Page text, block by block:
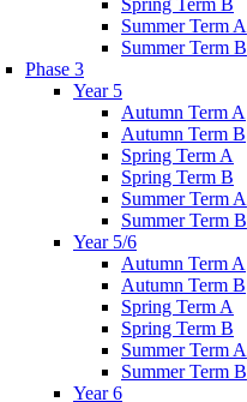
Spring Term B
Summer Term A
Summer Term B
Phase 3
Year 5
Autumn Term A
Autumn Term B
Spring Term A
Spring Term B
Summer Term A
Summer Term B
Year 5/6
Autumn Term A
Autumn Term B
Spring Term A
Spring Term B
Summer Term A
Summer Term B
Year 6